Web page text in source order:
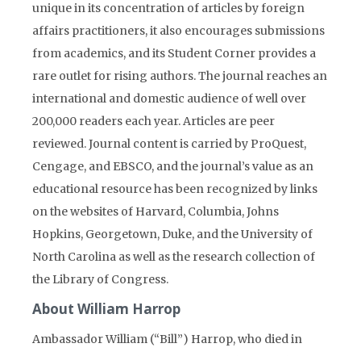
unique in its concentration of articles by foreign
affairs practitioners, it also encourages submissions
from academics, and its Student Corner provides a
rare outlet for rising authors. The journal reaches an
international and domestic audience of well over
200,000 readers each year. Articles are peer
reviewed. Journal content is carried by ProQuest,
Cengage, and EBSCO, and the journal’s value as an
educational resource has been recognized by links
on the websites of Harvard, Columbia, Johns
Hopkins, Georgetown, Duke, and the University of
North Carolina as well as the research collection of
the Library of Congress.
About William Harrop
Ambassador William (“Bill”) Harrop, who died in